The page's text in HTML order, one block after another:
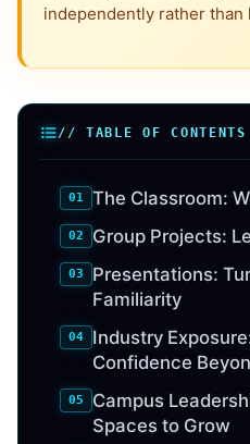
independently rather than
// TABLE OF CONTENTS
The Classroom:
Group Projects:
Presentations:
Familiarity
Industry
Confidence
Campus
Spaces to Grow